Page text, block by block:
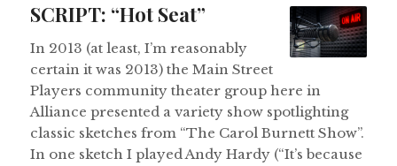
SCRIPT: “Hot Seat”
In 2013 (at least, I’m reasonably
certain it was 2013) the Main Street
Players community theater group here in
Alliance presented a variety show spotlighting
classic sketches from “The Carol Burnett Show”.
In one sketch I played Andy Hardy (“It’s because